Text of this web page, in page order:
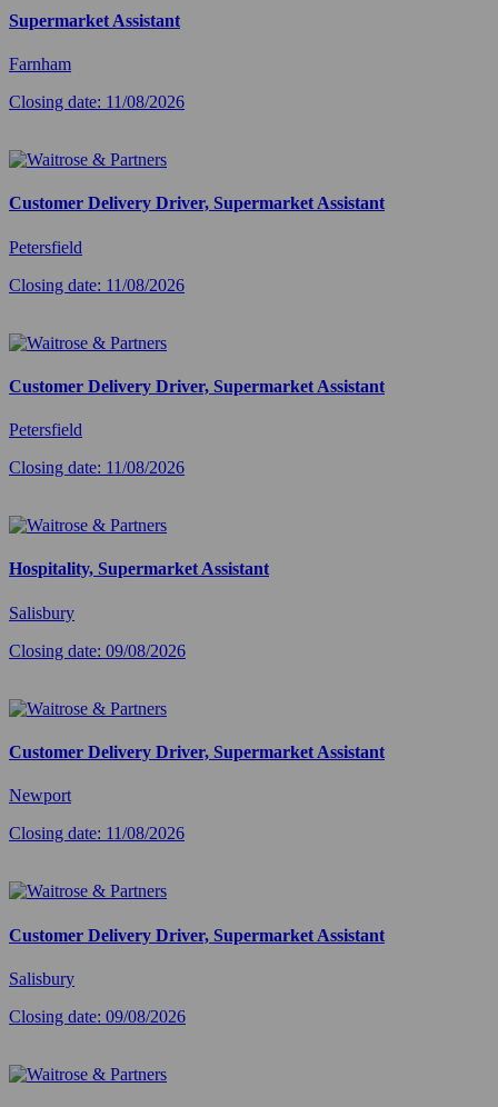
Supermarket Assistant
Farnham
Closing date: 11/08/2026
Customer Delivery Driver, Supermarket Assistant
Petersfield
Closing date: 11/08/2026
Customer Delivery Driver, Supermarket Assistant
Petersfield
Closing date: 11/08/2026
Hospitality, Supermarket Assistant
Salisbury
Closing date: 09/08/2026
Customer Delivery Driver, Supermarket Assistant
Newport
Closing date: 11/08/2026
Customer Delivery Driver, Supermarket Assistant
Salisbury
Closing date: 09/08/2026